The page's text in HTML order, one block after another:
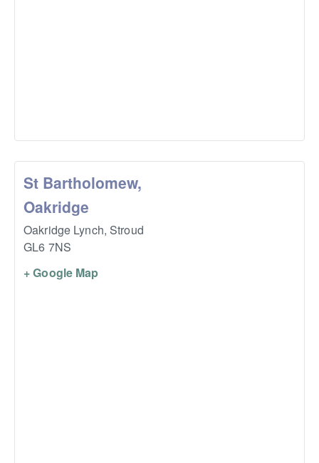
St Bartholomew,
Oakridge
Oakridge Lynch, Stroud
GL6 7NS
+ Google Map